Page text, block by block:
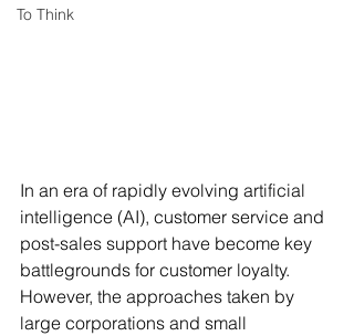
To Think
In an era of rapidly evolving artificial
intelligence (AI), customer service and
post-sales support have become key
battlegrounds for customer loyalty.
However, the approaches taken by
large corporations and small